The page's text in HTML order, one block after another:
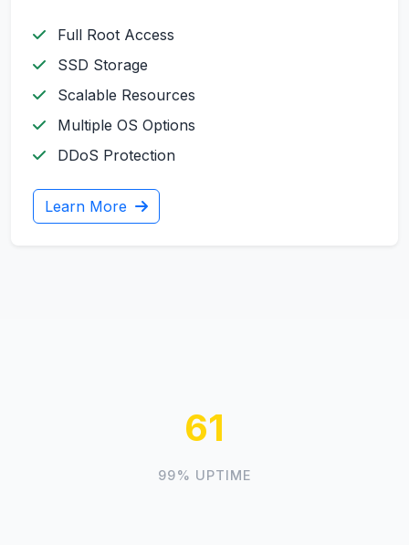
Full Root Access
SSD Storage
Scalable Resources
Multiple OS Options
DDoS Protection
Learn More
69
99% UPTIME